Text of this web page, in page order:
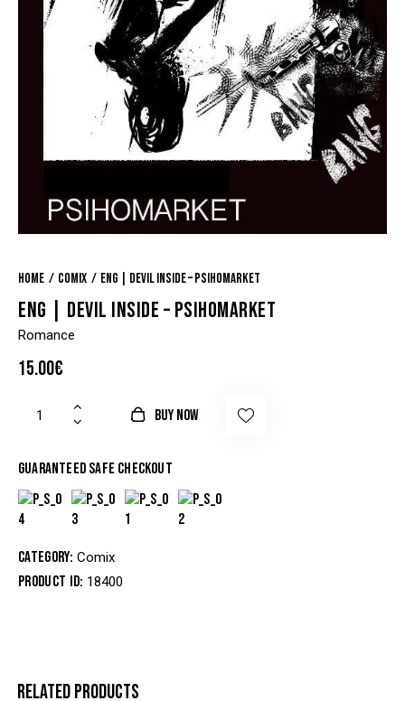
Home Comix ENG | Devil Inside – Psihomarket
ENG | DEVIL INSIDE – PSIHOMARKET
Romance
15.00€
BUY NOW
Guaranteed safe checkout
Category: Comix
Product ID: 18400
RELATED PRODUCTS